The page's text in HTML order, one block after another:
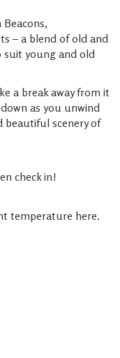
– a blend of old and
suit young and old
a break away from it
as you unwind
beautiful scenery of
check in!
temperature here.